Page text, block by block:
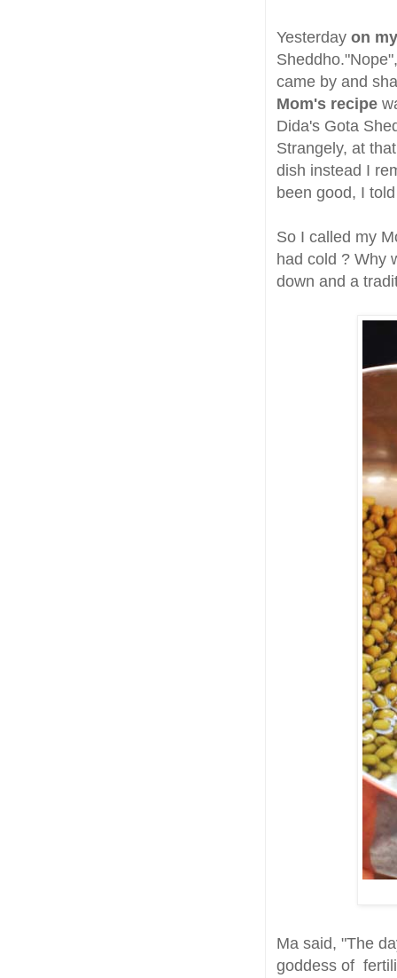
Yesterday on
came by and
Mom's recipe
Dida's Gota
Strangely, at
dish instead I
been good, I
So I called my
had cold ? Why
down and a
Ma said, "The
goddess of